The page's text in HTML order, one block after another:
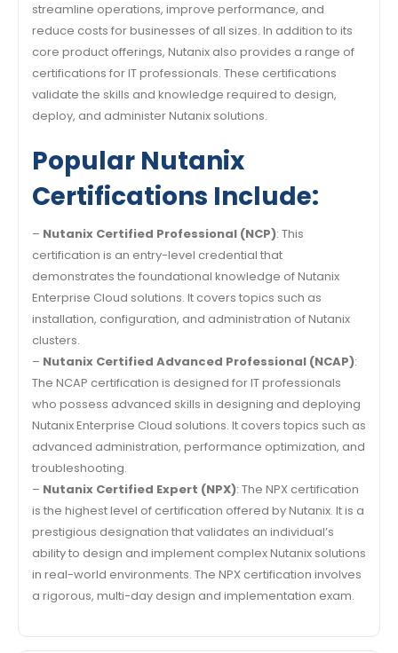
streamline operations, improve performance, and
reduce costs for businesses of all sizes. In addition to its
core product offerings, Nutanix also provides a range of
certifications for IT professionals. These certifications
validate the skills and knowledge required to design,
deploy, and administer Nutanix solutions.
Popular Nutanix
Certifications Include:
– Nutanix Certified Professional (NCP): This
certification is an entry-level credential that
demonstrates the foundational knowledge of Nutanix
Enterprise Cloud solutions. It covers topics such as
installation, configuration, and administration of Nutanix
clusters.
– Nutanix Certified Advanced Professional (NCAP):
The NCAP certification is designed for IT professionals
who possess advanced skills in designing and deploying
Nutanix Enterprise Cloud solutions. It covers topics such as
advanced administration, performance optimization, and
troubleshooting.
– Nutanix Certified Expert (NPX): The NPX certification
is the highest level of certification offered by Nutanix. It is a
prestigious designation that validates an individual’s
ability to design and implement complex Nutanix solutions
in real-world environments. The NPX certification involves
a rigorous, multi-day design and implementation exam.